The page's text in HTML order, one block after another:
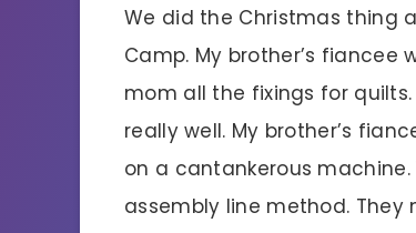
We did the Christmas thing
Camp. My brother’s fiancee
mom all the fixings for
really well. My brother’s
on a cantankerous
assembly line method.